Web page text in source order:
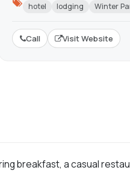
hotel lodging Winter
Call Visit Website
breakfast, a casual